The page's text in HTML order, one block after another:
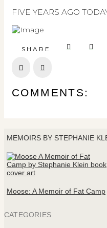
FIVE YEARS AGO
SHARE
COMMENTS:
MEMOIRS BY STEPHANIE
Moose: A Memoir of Fat Camp
CATEGORIES